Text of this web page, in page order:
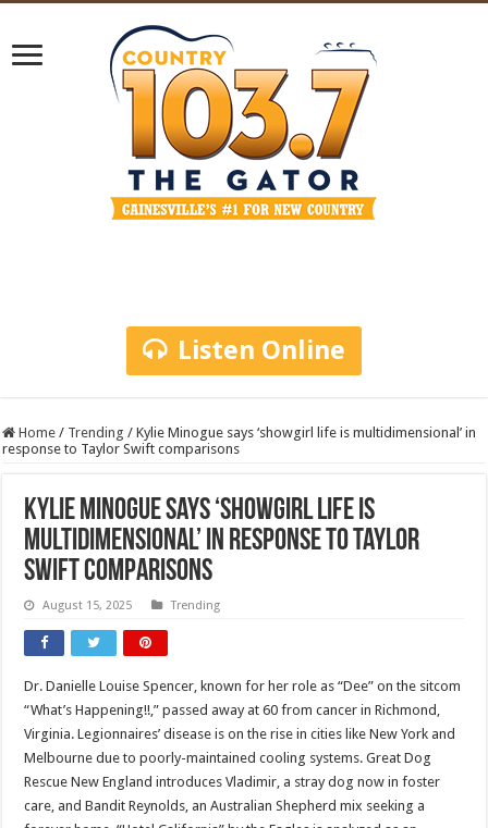
Listen Online
Home / Trending / Kylie Minogue says ‘showgirl life is multidimensional’ in
response to Taylor Swift comparisons
Kylie Minogue says ‘showgirl life is
multidimensional’ in response to Taylor
Swift comparisons
August 15, 2025 Trending
Dr. Danielle Louise Spencer, known for her role as “Dee” on the sitcom
“What’s Happening!!,” passed away at 60 from cancer in Richmond,
Virginia. Legionnaires’ disease is on the rise in cities like New York and
Melbourne due to poorly-maintained cooling systems. Great Dog
Rescue New England introduces Vladimir, a stray dog now in foster
care, and Bandit Reynolds, an Australian Shepherd mix seeking a